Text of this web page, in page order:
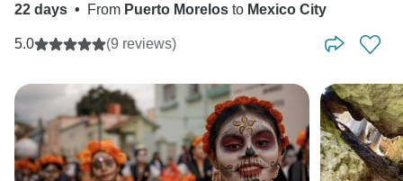
22 days • From Puerto Morelos to Mexico City
5.0 (9 reviews)